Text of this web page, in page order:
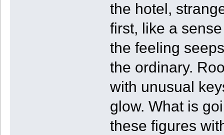
the hotel,
first, like a
the feeling
the ordinary.
with unusual
glow. What is
these figures